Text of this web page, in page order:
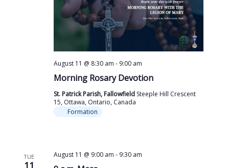
Morning Rosary Devotion
August 11 @ 8:30 am - 9:00 am
St. Patrick Parish, Fallowfield Steeple Hill Crescent
15, Ottawa, Ontario, Canada
Formation
TUE August 11 @ 9:00 am - 9:30 am